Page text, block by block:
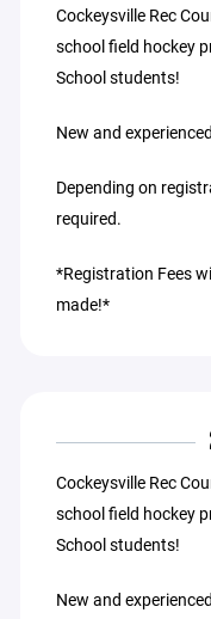
Cockeysville Rec
school field hockey
School students!
New and
Depending on
required.
*Registration Fees
made!*
Cockeysville Rec
school field hockey
School students!
New and